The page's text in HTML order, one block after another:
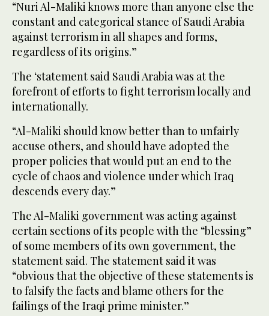
“Nuri Al-Maliki knows more than anyone else the
constant and categorical stance of Saudi Arabia
against terrorism in all shapes and forms,
regardless of its origins.”
The ‘statement said Saudi Arabia was at the
forefront of efforts to fight terrorism locally and
internationally.
“Al-Maliki should know better than to unfairly
accuse others, and should have adopted the
proper policies that would put an end to the
cycle of chaos and violence under which Iraq
descends every day.”
The Al-Maliki government was acting against
certain sections of its people with the “blessing”
of some members of its own government, the
statement said. The statement said it was
“obvious that the objective of these statements is
to falsify the facts and blame others for the
failings of the Iraqi prime minister.”